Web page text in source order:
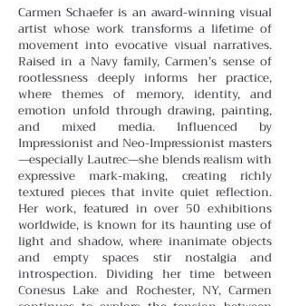
Carmen Schaefer is an award-winning visual
artist whose work transforms a lifetime of
movement into evocative visual narratives.
Raised in a Navy family, Carmen’s sense of
rootlessness deeply informs her practice,
where themesof memory, identity, and
emotion unfold through drawing, painting,
and mixed media. Influenced by
Impressionist and Neo-Impressionist masters
—especially Lautrec—she blends realism with
expressive mark-making, creating richly
textured pieces that invite quiet reflection.
Her work, featured in over 50 exhibitions
worldwide, is known for its haunting use of
light and shadow, where inanimate objects
and empty spaces stir nostalgia and
introspection. Dividing her time between
Conesus Lake and Rochester, NY, Carmen